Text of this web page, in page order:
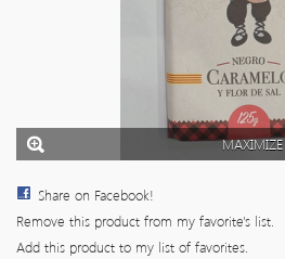
MAXIMIZE
Share on Facebook!
Remove this product from my favorite's list.
Add this product to my list of favorites.